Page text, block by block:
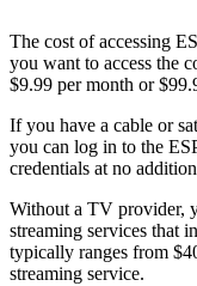
The cost of accessing
you want to access the
$9.99 per month or
If you have a cable or
you can log in to the
credentials at no
Without a TV provider,
streaming services that
typically ranges from
streaming service.